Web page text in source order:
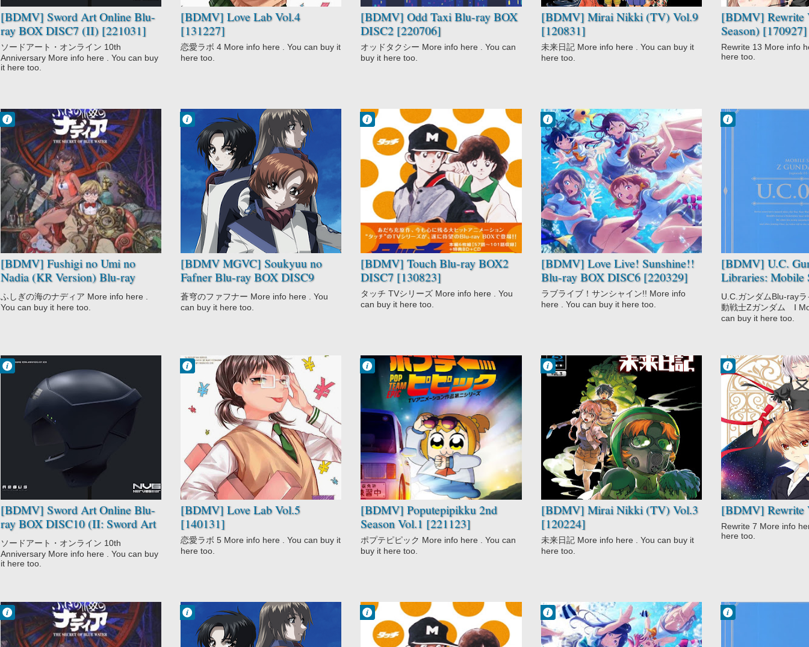
[BDMV] Sword Art Online Blu-
ray BOX DISC7 (II) [221031]
ソードアート・オンライン 10th
Anniversary More info here . You can buy
it here too.
[BDMV] Love Lab Vol.4
[131227]
恋愛ラボ 4 More info here . You can buy it
here too.
[BDMV] Odd Taxi Blu-ray BOX
DISC2 [220706]
オッドタクシー More info here . You can
buy it here too.
[BDMV] Mirai Nikki (TV) Vol.9
[120831]
Suspense
未来日記 More info here . You can buy it
here too.
[BDMV] Rewrite
Season) [170927]
Rewrite 13 More info
here too.
[BDMV] Fushigi no Umi no
Nadia (KR Version) Blu-ray
BOX DISC7 [220802]
Francisco IV
3:45 PM
No Comment
Adventure
Comedy
Fushigi no Umi
no Nadia
Historical
Romance
Sci-Fi
ふしぎの海のナディア More info here .
You can buy it here too.
[BDMV MGVC] Soukyuu no
Fafner Blu-ray BOX DISC9
(Dead Aggressor - Exodus)
[190313]
Francisco IV
3:37 PM
No Comment
Action
Drama
Mecha
Military
Sci-Fi
Soukyuu no
Fafner
Soukyuu no
Fafner: Dead
Aggressor -
Exodus
蒼穹のファフナー More info here . You
can buy it here too.
[BDMV] Touch Blu-ray BOX2
DISC7 [130823]
Francisco IV
10:59 AM
No Comment
Drama
Love Polygon
Romance
School
Shounen
Slice of Life
Sports
Team Sports
Touch
タッチ TVシリーズ More info here . You
can buy it here too.
[BDMV] Love Live! Sunshine!!
Blu-ray BOX DISC6 [220329]
Francisco IV
10:48 AM
No Comment
Idols
Love Live!
Sunshine!!
Music
School
Slice of Life
ラブライブ！サンシャイン!! More info
here . You can buy it here too.
[BDMV] U.C.
Libraries: Mobile
Gundam Blu-ray
[201126]
Military
Gundam
Romance
U.C.ガンダムBlu-ray
動戦士Zガンダム Ⅰ
can buy it here too.
[BDMV] Sword Art Online Blu-
ray BOX DISC10 (II: Sword Art
Offline II - Creditless OP-ED)
[221031]
Francisco IV
No Comment
Comedy
ソードアート・オンライン 10th
Anniversary More info here . You can buy
it here too.
[BDMV] Love Lab Vol.5
[140131]
Francisco IV
No Comment
Comedy
Romance
School
恋愛ラボ 5 More info here . You can buy it
here too.
[BDMV] Poputepipikku 2nd
Season Vol.1 [221123]
Francisco IV
12:33 PM
No Comment
Comedy
Gag Humor
Parody
Poputepipikku
2nd Season
ポプテピピック More info here . You can
buy it here too.
[BDMV] Mirai Nikki (TV) Vol.3
[120224]
Francisco IV
10:17 AM
No Comment
High Stakes
Game
Mirai Nikki (TV)
Psychological
Supernatural
Survival
Suspense
未来日記 More info here . You can buy it
here too.
[BDMV] Rewrite
Francisco IV
9:09 AM
No Comment
Action
Comedy
Fantasy
Rewrite
Romance
Supernatural
Rewrite 7 More info
here too.
Francisco IV
11:23 AM
No Comment
Francisco IV
11:11 AM
No Comment
Francisco IV
11:07 AM
No Comment
Francisco IV
9:24 AM
No Comment